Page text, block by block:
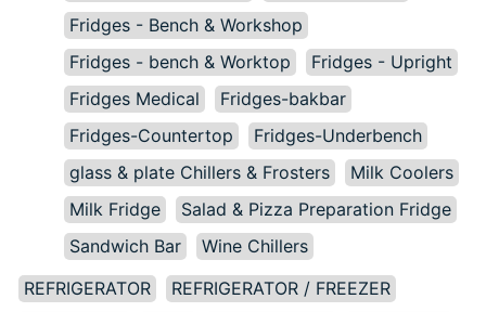
Fridges - Bench & Workshop
Fridges - bench & Worktop
Fridges - Upright
Fridges Medical
Fridges-bakbar
Fridges-Countertop
Fridges-Underbench
glass & plate Chillers & Frosters
Milk Coolers
Milk Fridge
Salad & Pizza Preparation Fridge
Sandwich Bar
Wine Chillers
REFRIGERATOR
REFRIGERATOR / FREEZER